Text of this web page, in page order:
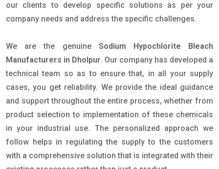
our clients to develop specific solutions as per your
company needs and address the specific challenges.
We are the genuine Sodium Hypochlorite Bleach
Manufacturers in Dholpur. Our company has developed a
technical team so as to ensure that, in all your supply
cases, you get reliability. We provide the ideal guidance
and support throughout the entire process, whether from
product selection to implementation of these chemicals
in your industrial use. The personalized approach we
follow helps in regulating the supply to the customers
with a comprehensive solution that is integrated with their